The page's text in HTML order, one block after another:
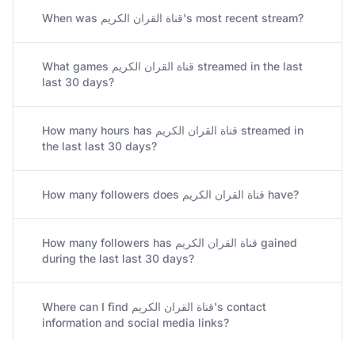
When was قناة القران الكريم's most recent stream?
What games قناة القران الكريم streamed in the last
last 30 days?
How many hours has قناة القران الكريم streamed in
the last last 30 days?
How many followers does قناة القران الكريم have?
How many followers has قناة القران الكريم gained
during the last last 30 days?
Where can I find قناة القران الكريم's contact
information and social media links?